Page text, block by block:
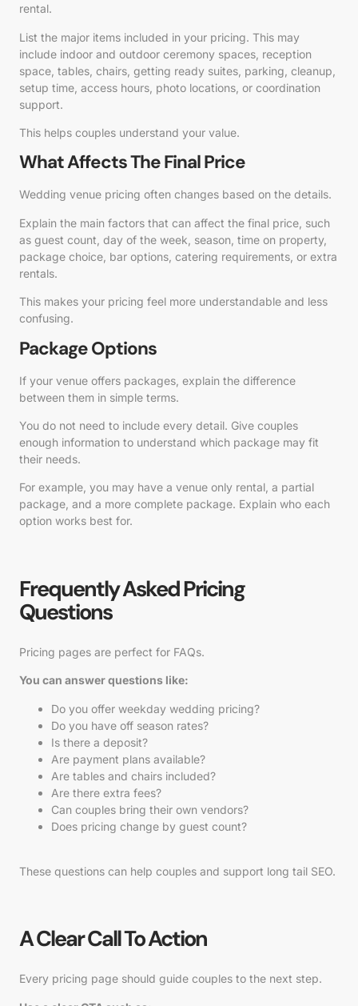
rental.
List the major items included in your pricing. This may
include indoor and outdoor ceremony spaces, reception
space, tables, chairs, getting ready suites, parking, cleanup,
setup time, access hours, photo locations, or coordination
support.
This helps couples understand your value.
What Affects The Final Price
Wedding venue pricing often changes based on the details.
Explain the main factors that can affect the final price, such
as guest count, day of the week, season, time on property,
package choice, bar options, catering requirements, or extra
rentals.
This makes your pricing feel more understandable and less
confusing.
Package Options
If your venue offers packages, explain the difference
between them in simple terms.
You do not need to include every detail. Give couples
enough information to understand which package may fit
their needs.
For example, you may have a venue only rental, a partial
package, and a more complete package. Explain who each
option works best for.
Frequently Asked Pricing
Questions
Pricing pages are perfect for FAQs.
You can answer questions like:
Do you offer weekday wedding pricing?
Do you have off season rates?
Is there a deposit?
Are payment plans available?
Are tables and chairs included?
Are there extra fees?
Can couples bring their own vendors?
Does pricing change by guest count?
These questions can help couples and support long tail SEO.
A Clear Call To Action
Every pricing page should guide couples to the next step.